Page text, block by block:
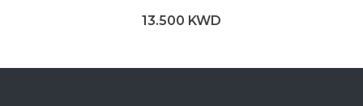
13.500 KWD